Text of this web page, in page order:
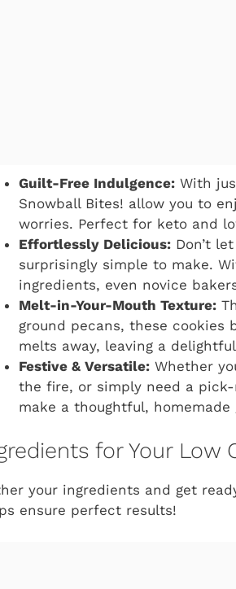
Guilt-Free Indulgence: With
Snowball Bites! allow you to
worries. Perfect for keto and
Effortlessly Delicious: Don’t
surprisingly simple to make.
ingredients, even novice
Melt-in-Your-Mouth Texture:
ground pecans, these
melts away, leaving a
Festive & Versatile: Whether
the fire, or simply need a
make a thoughtful, homemade
for Your Low
your ingredients and get
ensure perfect results!